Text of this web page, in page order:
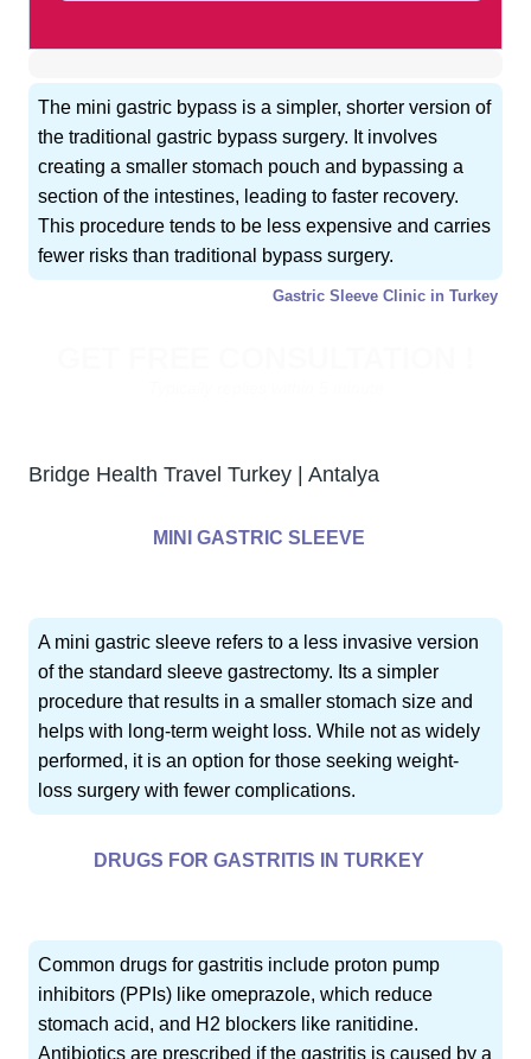
The mini gastric bypass is a simpler, shorter version of
the traditional gastric bypass surgery. It involves
creating a smaller stomach pouch and bypassing a
section of the intestines, leading to faster recovery.
This procedure tends to be less expensive and carries
fewer risks than traditional bypass surgery.
Gastric Sleeve Clinic in Turkey
Bridge Health Travel Turkey | Antalya
MINI GASTRIC SLEEVE
A mini gastric sleeve refers to a less invasive version
of the standard sleeve gastrectomy. Its a simpler
procedure that results in a smaller stomach size and
helps with long-term weight loss. While not as widely
performed, it is an option for those seeking weight-
loss surgery with fewer complications.
DRUGS FOR GASTRITIS IN TURKEY
Common drugs for gastritis include proton pump
inhibitors (PPIs) like omeprazole, which reduce
stomach acid, and H2 blockers like ranitidine.
Antibiotics are prescribed if the gastritis is caused by a